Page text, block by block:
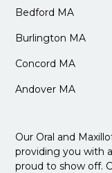
Bedford MA
Burlington MA
Concord MA
Andover MA
Our Oral and
providing you with
proud to show off.